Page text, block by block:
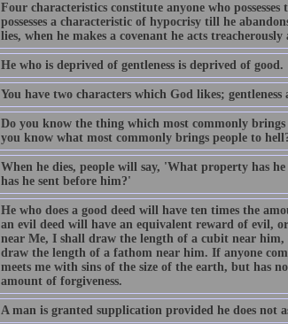
Four characteristics constitute anyone who
possesses a characteristic of hypocrisy till he
lies, when he makes a covenant he acts
He who is deprived of gentleness is deprived of good.
You have two characters which God likes;
Do you know the thing which most commonly
you know what most commonly brings people to
When he dies, people will say, 'What property has
has he sent before him?'
He who does a good deed will have ten times the
an evil deed will have an equivalent reward of evil,
near Me, I shall draw the length of a cubit near
draw the length of a fathom near him. If anyone
meets me with sins of the size of the earth, but has
amount of forgiveness.
A man is granted supplication provided he does